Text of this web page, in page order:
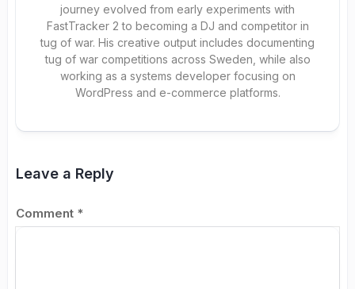
journey evolved from early experiments with
FastTracker 2 to becoming a DJ and competitor in
tug of war. His creative output includes documenting
tug of war competitions across Sweden, while also
working as a systems developer focusing on
WordPress and e-commerce platforms.
Leave a Reply
Comment *